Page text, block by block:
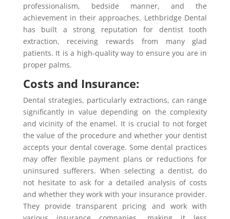
professionalism, bedside manner, and the
achievement in their approaches. Lethbridge Dental
has built a strong reputation for dentist tooth
extraction, receiving rewards from many glad
patients. It is a high-quality way to ensure you are in
proper palms.
Costs and Insurance:
Dental strategies, particularly extractions, can range
significantly in value depending on the complexity
and vicinity of the enamel. It is crucial to not forget
the value of the procedure and whether your dentist
accepts your dental coverage. Some dental practices
may offer flexible payment plans or reductions for
uninsured sufferers. When selecting a dentist, do
not hesitate to ask for a detailed analysis of costs
and whether they work with your insurance provider.
They provide transparent pricing and work with